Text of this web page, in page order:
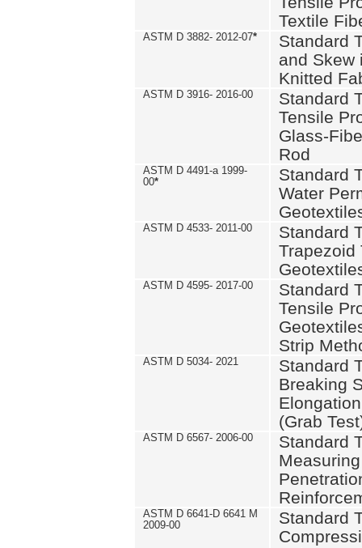
Textile
ASTM D 3882- 2012-07*
Standard
and Skew
Knitted
ASTM D 3916- 2016-00
Standard
Tensile
Glass-
Rod
ASTM D 4491-a 1999-
00*
Standard
Water
ASTM D 4533- 2011-00
Standard
Trapezoid
ASTM D 4595- 2017-00
Standard
Tensile
Strip
ASTM D 5034- 2021
Standard
Breaking
(Grab
ASTM D 6567- 2006-00
Standard
ASTM D 6641-D 6641 M
2009-00
Standard